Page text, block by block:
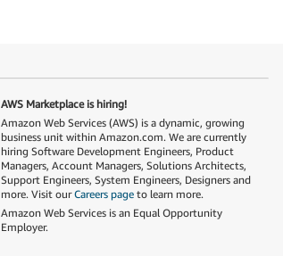
AWS Marketplace is hiring!
Amazon Web Services (AWS) is a dynamic, growing
business unit within Amazon.com. We are currently
hiring Software Development Engineers, Product
Managers, Account Managers, Solutions Architects,
Support Engineers, System Engineers, Designers and
more. Visit ourCareers page to learn more.
Amazon Web Services is an Equal Opportunity
Employer.